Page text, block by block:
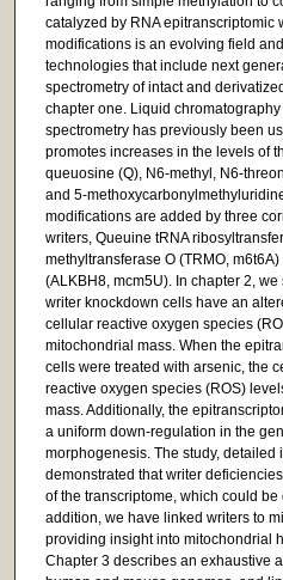
catalyzed by RNA epitranscriptomic
modifications is an evolving field
technologies that include next
spectrometry of intact and
chapter one. Liquid
spectrometry has previously been
promotes increases in the levels of
queuosine (Q), N6-methyl, N6-
and 5-
modifications are added by three
writers, Queuine tRNA
methyltransferase O (TRMO,
(ALKBH8, mcm5U). In chapter 2,
writer knockdown cells have an
cellular reactive oxygen species
mitochondrial mass. When the
cells were treated with arsenic, the
reactive oxygen species (ROS)
mass. Additionally, the
a uniform down-regulation in the
morphogenesis. The study, detailed
demonstrated that writer
of the transcriptome, which could
addition, we have linked writers to
providing insight into mitochondrial
Chapter 3 describes an exhaustive